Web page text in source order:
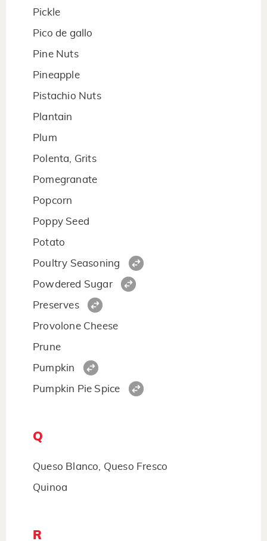
Pickle
Pico de gallo
Pine Nuts
Pineapple
Pistachio Nuts
Plantain
Plum
Polenta, Grits
Pomegranate
Popcorn
Poppy Seed
Potato
Poultry Seasoning
Powdered Sugar
Preserves
Provolone Cheese
Prune
Pumpkin
Pumpkin Pie Spice
Q
Queso Blanco, Queso Fresco
Quinoa
R